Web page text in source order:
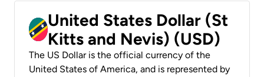
United States Dollar (St
Kitts and Nevis) (USD)
The US Dollar is the official currency of the
United States of America, and is represented by